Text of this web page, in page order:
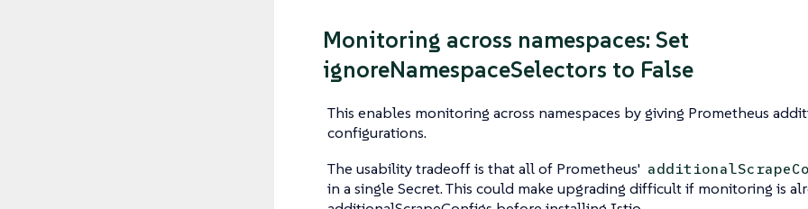
Monitoring across namespaces: Set
ignoreNamespaceSelectors to False
This enables monitoring across namespaces by giving Prometheus
configurations.
The usability tradeoff is that all of Prometheus'
in a single Secret. This could make upgrading difficult if monitoring is